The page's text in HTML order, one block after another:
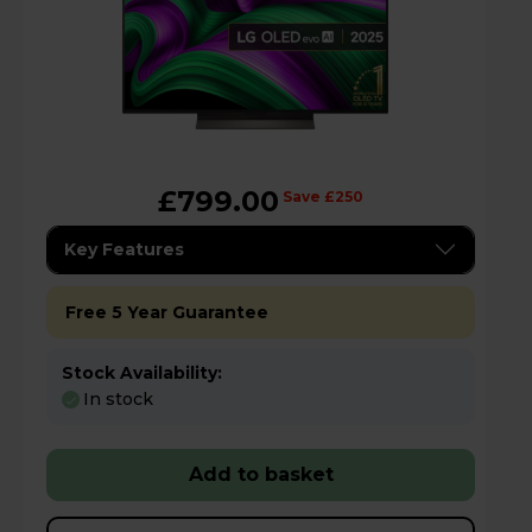
£799.00 Save £250
Key Features
Free 5 Year Guarantee
Stock Availability:
In stock
Add to basket